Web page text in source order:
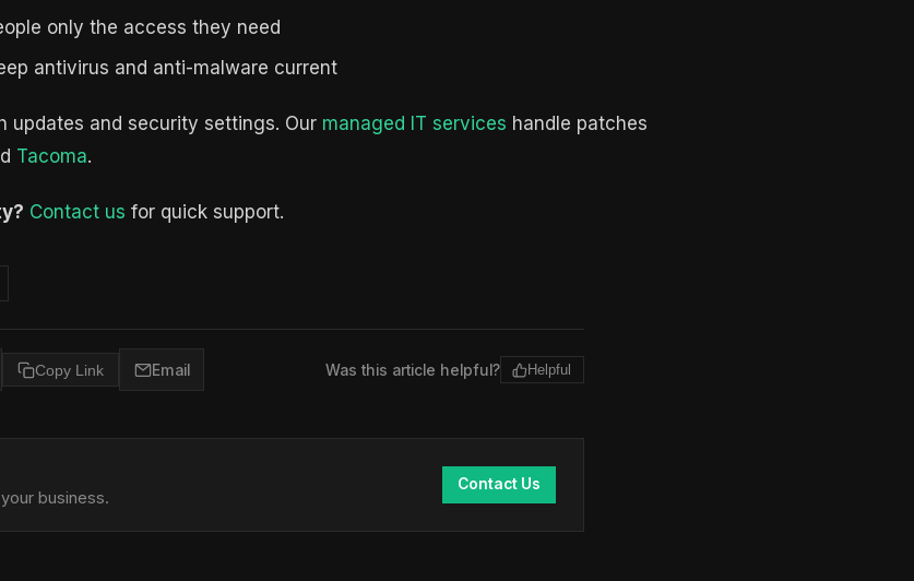
only the access they need
antivirus and anti-malware current
updates and security settings. Our managed IT services handle patches
Tacoma.
Contact us for quick support.
Copy Link Email Was this article helpful? Helpful
business.
Contact Us